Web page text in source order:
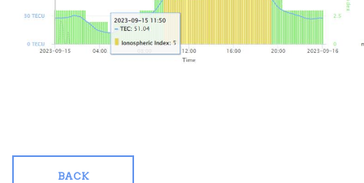
BACK